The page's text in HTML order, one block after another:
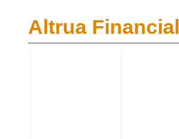
Altrua Financial